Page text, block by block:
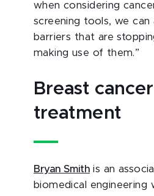
when considering
screening tools, we can
barriers that are
making use of them.”
Breast cancer
treatment
Bryan Smith is an
biomedical engineering